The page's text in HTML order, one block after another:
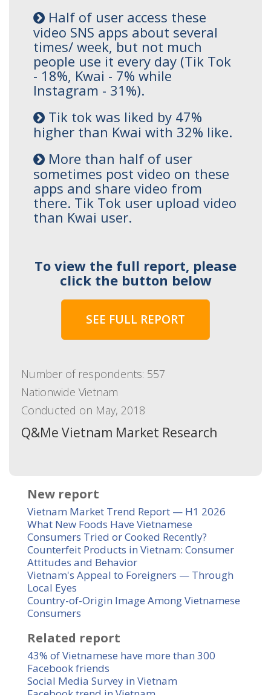
Half of user access these
video SNS apps about several
times/ week, but not much
people use it every day (Tik Tok
- 18%, Kwai - 7% while
Instagram - 31%).
Tik tok was liked by 47%
higher than Kwai with 32% like.
More than half of user
sometimes post video on these
apps and share video from
there. Tik Tok user upload video
than Kwai user.
To view the full report, please
click the button below
SEE FULL REPORT
Number of respondents: 557
Nationwide Vietnam
Conducted on May, 2018
Q&Me Vietnam Market Research
New report
Vietnam Market Trend Report — H1 2026
What New Foods Have Vietnamese
Consumers Tried or Cooked Recently?
Counterfeit Products in Vietnam: Consumer
Attitudes and Behavior
Vietnam's Appeal to Foreigners — Through
Local Eyes
Country-of-Origin Image Among Vietnamese
Consumers
Related report
43% of Vietnamese have more than 300
Facebook friends
Social Media Survey in Vietnam